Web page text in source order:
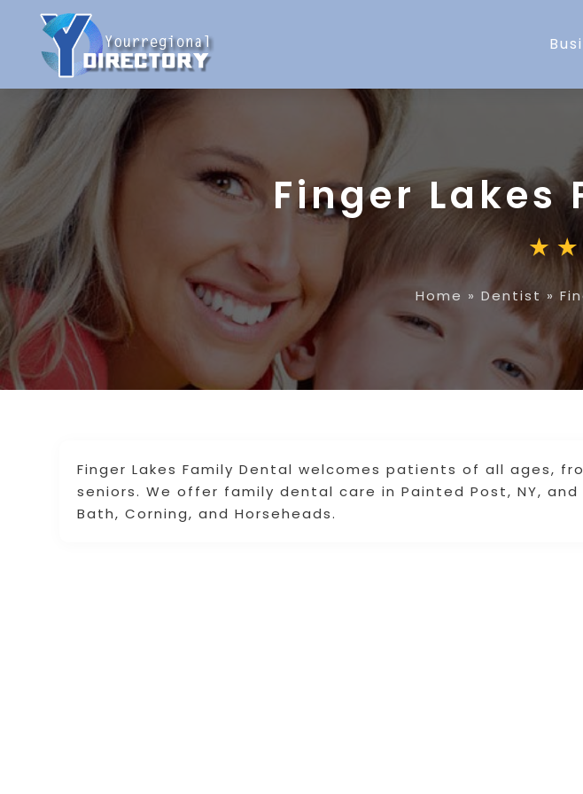
Finger Lakes
Home » Dentist »
Finger Lakes Family Dental welcomes patients of all ages,
seniors. We offer family dental care in Painted Post, NY,
Bath, Corning, and Horseheads.